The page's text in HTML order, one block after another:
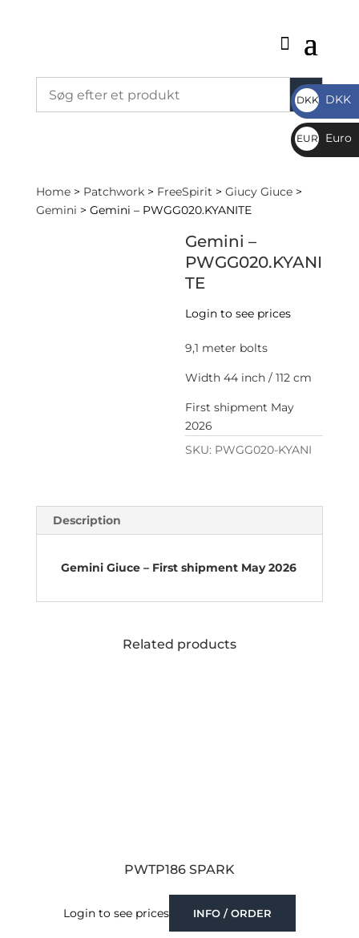
Home> Patchwork> FreeSpirit > Giucy Giuce>
Gemini > Gemini – PWGG020.KYANITE
Gemini –
PWGG020.KYANI
TE
Login to see prices
9,1 meter bolts
Width 44 inch / 112 cm
First shipment May
2026
SKU: PWGG020-KYANI
Description
Gemini Giuce – First shipment May 2026
Related products
PWTP186 SPARK
Login to see prices INFO / ORDER
DKK
DKK
DKK
EUR
€
Euro